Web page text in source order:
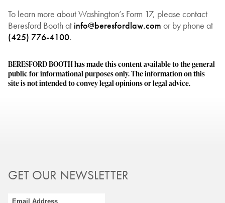
To learn more about Washington’s Form 17, please contact
Beresford Booth at info@beresfordlaw.com or by phone at
(425) 776-4100.
BERESFORD BOOTH has made this content available to the general
public for informational purposes only. The information on this
site is not intended to convey legal opinions or legal advice.
GET OUR NEWSLETTER